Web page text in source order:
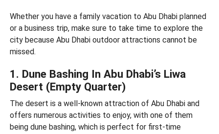
Whether you have a family vacation to Abu Dhabi planned
or a business trip, make sure to take time to explore the
city because Abu Dhabi outdoor attractions cannot be
missed.
1. Dune Bashing In Abu Dhabi’s Liwa
Desert (Empty Quarter)
The desert is a well-known attraction of Abu Dhabi and
offers numerous activities to enjoy, with one of them
being dune bashing, which is perfect for first-time